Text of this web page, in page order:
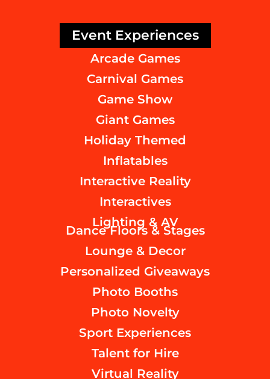
Event Experiences
Arcade Games
Carnival Games
Game Show
Giant Games
Holiday Themed
Inflatables
Interactive Reality
Interactives
Lighting & AV
Dance Floors & Stages
Lounge & Decor
Personalized Giveaways
Photo Booths
Photo Novelty
Sport Experiences
Talent for Hire
Virtual Reality